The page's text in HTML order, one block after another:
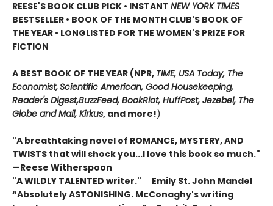
REESE'S BOOK CLUB PICK • INSTANT NEW YORK TIMES
BESTSELLER • BOOK OF THE MONTH CLUB'S BOOK OF
THE YEAR • LONGLISTED FOR THE WOMEN'S PRIZE FOR
FICTION
A BEST BOOK OF THE YEAR (NPR, TIME, USA Today, The
Economist,Scientific American, Good Housekeeping,
Reader's Digest,BuzzFeed, BookRiot, HuffPost, Jezebel, The
Globe and Mail, Kirkus, and more!)
"A breathtaking novel of ROMANCE, MYSTERY, AND
TWISTS that will shock you...I love this book so much."
—Reese Witherspoon
"A WILDLY TALENTED writer." ―Emily St. John Mandel
“Absolutely ASTONISHING. McConaghy's writing